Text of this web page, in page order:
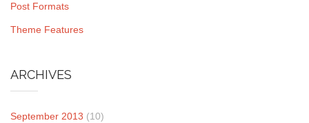
Post Formats
Theme Features
ARCHIVES
September 2013 (10)